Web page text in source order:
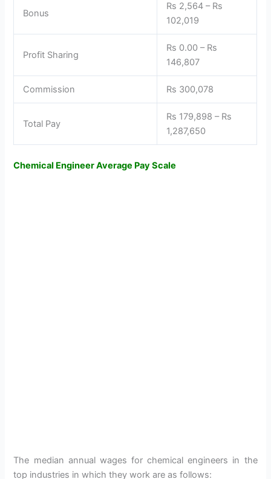
Bonus
Rs 2,564 – Rs
102,019
Profit Sharing
Rs 0.00 – Rs
146,807
Commission Rs 300,078
Total Pay
Rs 179,898 – Rs
1,287,650
Chemical Engineer Average Pay Scale
The median annual wages for chemical engineers in the
top industries in which they work are as follows: